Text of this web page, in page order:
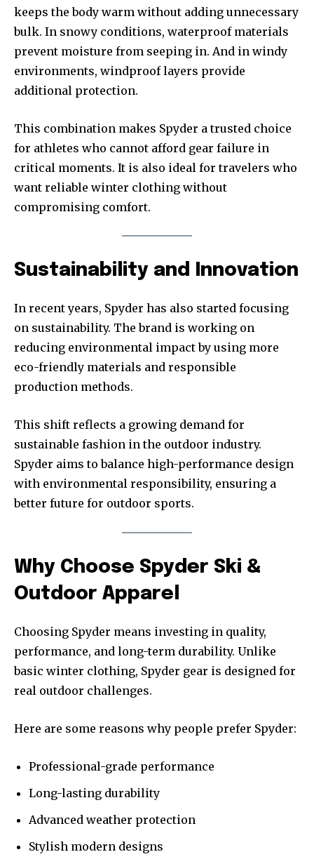
keeps the body warm without adding unnecessary
bulk. In snowy conditions, waterproof materials
prevent moisture from seeping in. And in windy
environments, windproof layers provide
additional protection.
This combination makes Spyder a trusted choice
for athletes who cannot afford gear failure in
critical moments. It is also ideal for travelers who
want reliable winter clothing without
compromising comfort.
Sustainability and Innovation
In recent years, Spyder has also started focusing
on sustainability. The brand is working on
reducing environmental impact by using more
eco-friendly materials and responsible
production methods.
This shift reflects a growing demand for
sustainable fashion in the outdoor industry.
Spyder aims to balance high-performance design
with environmental responsibility, ensuring a
better future for outdoor sports.
Why Choose Spyder Ski &
Outdoor Apparel
Choosing Spyder means investing in quality,
performance, and long-term durability. Unlike
basic winter clothing, Spyder gear is designed for
real outdoor challenges.
Here are some reasons why people prefer Spyder:
Professional-grade performance
Long-lasting durability
Advanced weather protection
Stylish modern designs